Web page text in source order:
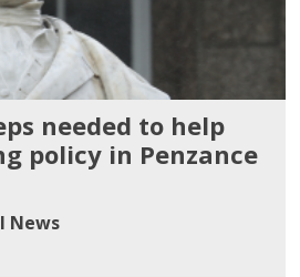
needed to help
policy in Penzance
News